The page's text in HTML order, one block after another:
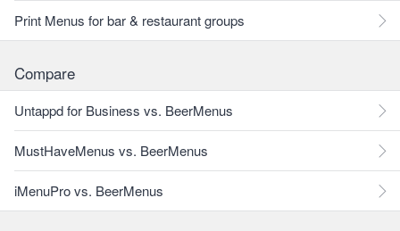
Print Menus for bar & restaurant groups
Compare
Untappd for Business vs. BeerMenus
MustHaveMenus vs. BeerMenus
iMenuPro vs. BeerMenus